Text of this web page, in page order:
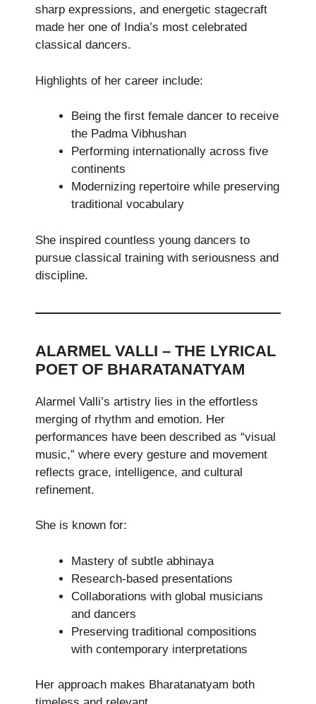
sharp expressions, and energetic stagecraft
made her one of India’s most celebrated
classical dancers.
Highlights of her career include:
Being the first female dancer to receive
the Padma Vibhushan
Performing internationally across five
continents
Modernizing repertoire while preserving
traditional vocabulary
She inspired countless young dancers to
pursue classical training with seriousness and
discipline.
ALARMEL VALLI – THE LYRICAL
POET OF BHARATANATYAM
Alarmel Valli’s artistry lies in the effortless
merging of rhythm and emotion. Her
performances have been described as “visual
music,” where every gesture and movement
reflects grace, intelligence, and cultural
refinement.
She is known for:
Mastery of subtle abhinaya
Research-based presentations
Collaborations with global musicians
and dancers
Preserving traditional compositions
with contemporary interpretations
Her approach makes Bharatanatyam both